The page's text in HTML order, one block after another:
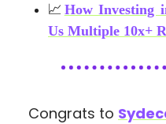
📈 How Investing
Us Multiple 10x+
Congrats to